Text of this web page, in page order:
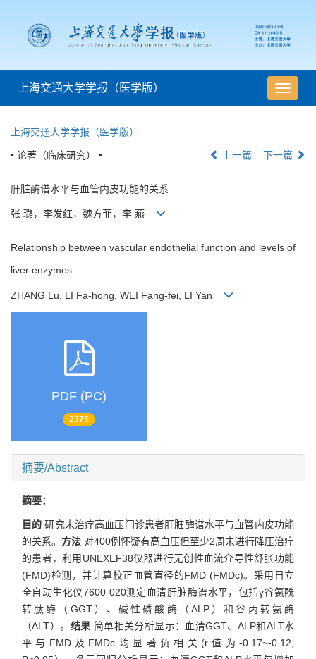
导
航
上海交通大学学报（医学版）
上海交通大学学报（医学版）
• 论著（临床研究） • 上一篇 下一篇
肝脏酶谱水平与血管内皮功能的关系
张 璐，李发红，魏方菲，李 燕
Relationship between vascular endothelial function and levels of
liver enzymes
ZHANG Lu, LI Fa-hong, WEI Fang-fei, LI Yan
PDF (PC)
2375
摘要/Abstract
摘要：
目的研究未治疗高血压门诊患者肝脏酶谱水平与血管内皮功能
的关系。 方法 对400例怀疑有高血压但至少2周未进行降压治疗
的患者，利用UNEXEF38仪器进行无创性血流介导性舒张功能
(FMD)检测，并计算校正血管直径的FMD (FMDc)。采用日立
全自动生化仪7600-020测定血清肝脏酶谱水平，包括γ谷氨酰
转肽酶（GGT）、碱性磷酸酶（ALP）和谷丙转氨酶
（ALT）。 结果 简单相关分析显示：血清GGT、ALP和ALT水
平与FMD及FMDc均显著负相关(r值为-0.17~-0.12,